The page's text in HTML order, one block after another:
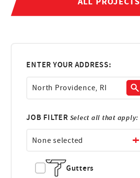
ENTER YOUR ADDRESS:
JOB FILTER Select all that apply:
None selected
Gutters